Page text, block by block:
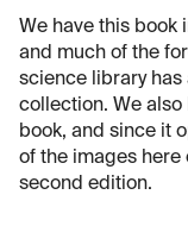
We have this book
and much of the
science library
collection. We
book, and since it
of the images
second edition.